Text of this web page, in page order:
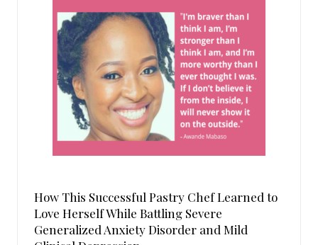
How This Successful Pastry Chef Learned to
Love Herself While Battling Severe
Generalized Anxiety Disorder and Mild